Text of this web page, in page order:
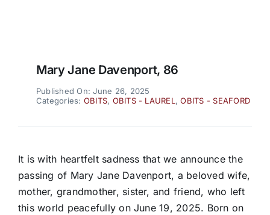
Mary Jane Davenport, 86
Published On: June 26, 2025
Categories: OBITS, OBITS - LAUREL ,OBITS - SEAFORD
It is with heartfelt sadness that we announce the
passing of Mary Jane Davenport, a beloved wife,
mother, grandmother, sister, and friend, who left
this world peacefully on June 19, 2025. Born on